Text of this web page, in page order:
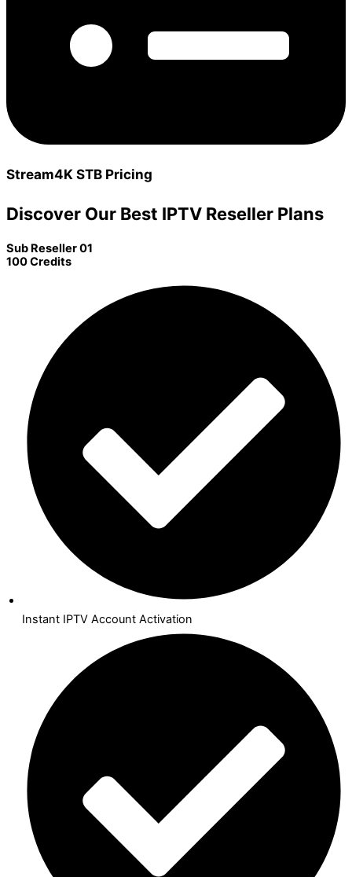
Stream4K STB Pricing
Discover Our Best IPTV Reseller Plans
Sub Reseller 01
100 Credits
Instant IPTV Account Activation